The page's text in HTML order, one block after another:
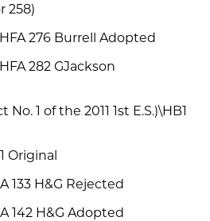
258)
276 Burrell Adopted
282 GJackson
No. 1 of the 2011 1st E.S.)\HB1
Original
133 H&G Rejected
142 H&G Adopted